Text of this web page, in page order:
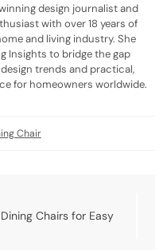
design journalist and
with over 18 years of
and living industry. She
Insights to bridge the gap
trends and practical,
for homeowners worldwide.
Chair
Chairs for Easy